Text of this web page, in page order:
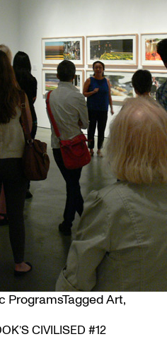
ProgramsTaggedArt,
CIVILISED #12